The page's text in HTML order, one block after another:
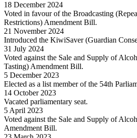
18 December 2024
Voted in favour of the Broadcasting
Restrictions) Amendment Bill.
21 November 2024
Introduced the KiwiSaver (Guardian
31 July 2024
Voted against the Sale and Supply of
Tasting) Amendment Bill.
5 December 2023
Elected as a list member of the 54th
14 October 2023
Vacated parliamentary seat.
5 April 2023
Voted against the Sale and Supply of
Amendment Bill.